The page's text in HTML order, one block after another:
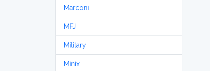
Marconi
MFJ
Military
Minix